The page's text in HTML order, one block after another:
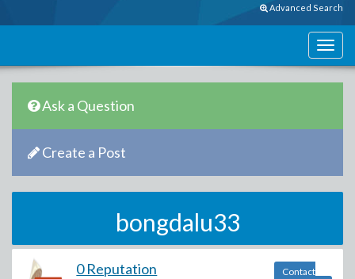
Advanced Search
Ask a Question
Create a Post
bongdalu33
0 Reputation
Contact